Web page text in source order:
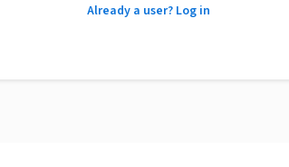
Already a user? Log in